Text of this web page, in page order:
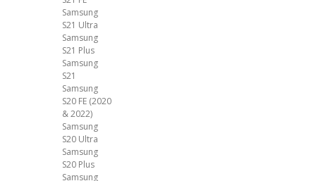
Samsung
S21 Ultra
Samsung
S21 Plus
Samsung
S21
Samsung
S20 FE (2020
& 2022)
Samsung
S20 Ultra
Samsung
S20 Plus
Samsung